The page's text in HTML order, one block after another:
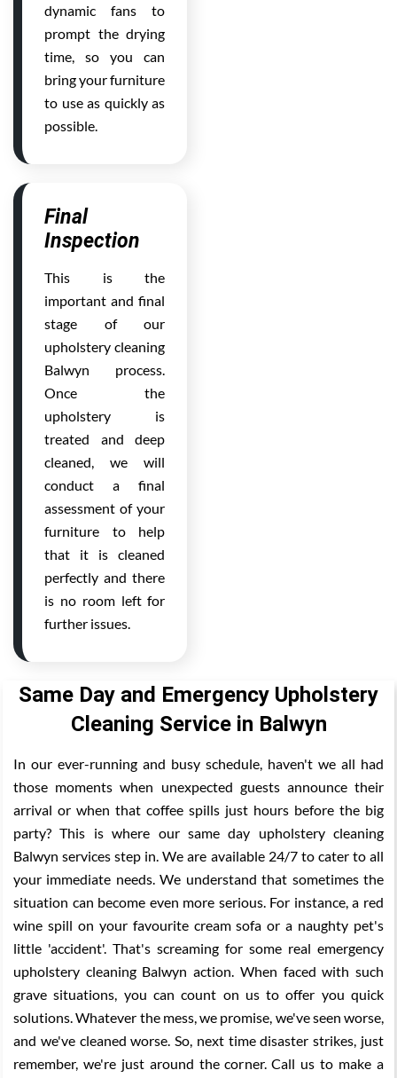
dynamic fans to
prompt the drying
time, so you can
bring your furniture
to use as quickly as
possible.
Final
Inspection
This is the
important and final
stage of our
upholstery cleaning
Balwyn process.
Once the
upholstery is
treated and deep
cleaned, we will
conduct a final
assessment of your
furniture to help
that it is cleaned
perfectly and there
is no room left for
further issues.
Same Day and Emergency Upholstery
Cleaning Service in Balwyn
In our ever-running and busy schedule, haven't we all had
those moments when unexpected guests announce their
arrival or when that coffee spills just hours before the big
party? This is where our same day upholstery cleaning
Balwyn services step in. We are available 24/7 to cater to all
your immediate needs. We understand that sometimes the
situation can become even more serious. For instance, a red
wine spill on your favourite cream sofa or a naughty pet's
little 'accident'. That's screaming for some real emergency
upholstery cleaning Balwyn action. When faced with such
grave situations, you can count on us to offer you quick
solutions. Whatever the mess, we promise, we've seen worse,
and we've cleaned worse. So, next time disaster strikes, just
remember, we're just around the corner. Call us to make a